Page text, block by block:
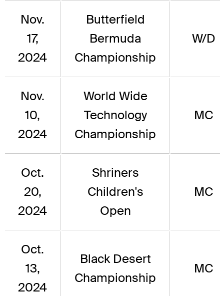
Nov.
17,
2024
Butterfield
Bermuda
Championship
W/D
Nov.
10,
2024
World Wide
Technology
Championship
MC
Oct.
20,
2024
Shriners
Children's
Open
MC
Oct.
13,
2024
Black Desert
Championship
MC